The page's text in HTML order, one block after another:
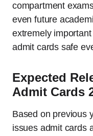
compartment
even future
extremely
admit cards safe
Expected
Admit Cards
Based on previous
issues admit cards